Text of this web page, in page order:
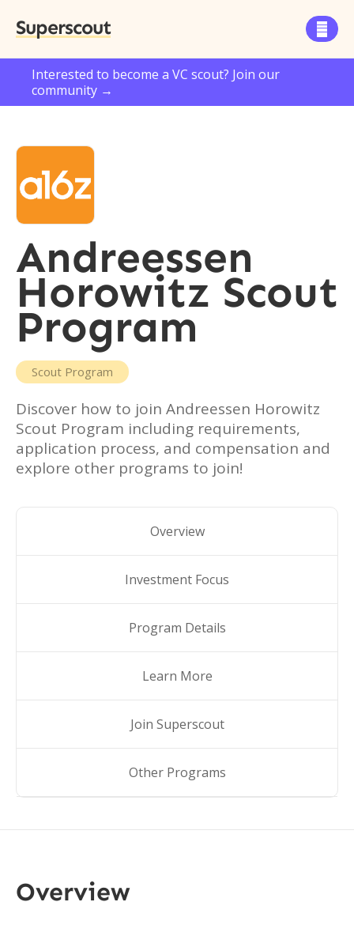
Superscout 
Interested to become a VC scout? Join our
community →
Andreessen
Horowitz Scout
Program
Scout Program
Discover how to join Andreessen Horowitz
Scout Program including requirements,
application process, and compensation and
explore other programs to join!
Overview
Investment Focus
Program Details
Learn More
Join Superscout
Other Programs
Overview